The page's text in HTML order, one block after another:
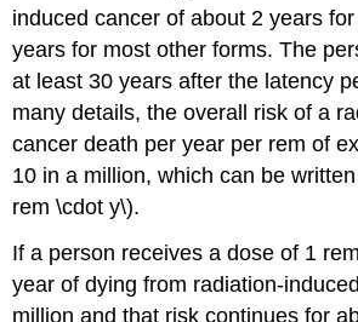
induced cancer of about 2 years
years for most other forms. The
at least 30 years after the latency
many details, the overall risk of a
cancer death per year per rem of
10 in a million, which can be
rem \cdot y\).
If a person receives a dose of 1
year of dying from radiation-
million and that risk continues for